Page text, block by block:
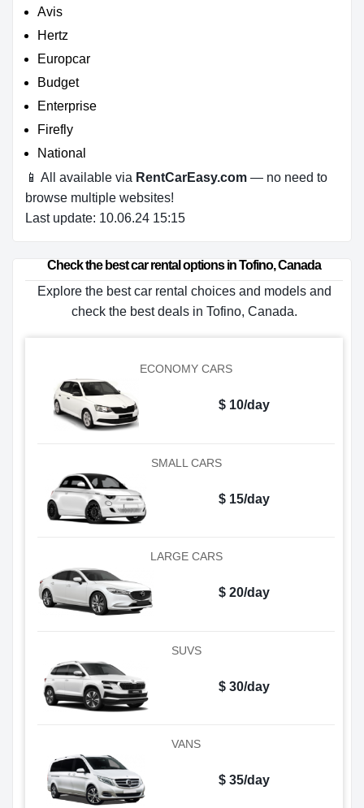
Avis
Hertz
Europcar
Budget
Enterprise
Firefly
National
📱 All available via RentCarEasy.com — no need to
browse multiple websites!
Last update: 10.06.24 15:15
Check the best car rental options in Tofino, Canada
Explore the best car rental choices and models and
check the best deals in Tofino, Canada.
ECONOMY CARS
$ 10/day
SMALL CARS
$ 15/day
LARGE CARS
$ 20/day
SUVS
$ 30/day
VANS
$ 35/day